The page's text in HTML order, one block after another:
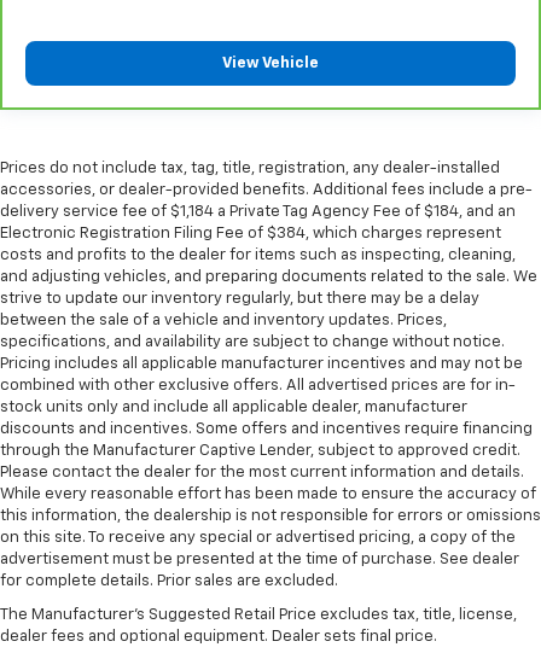
View Vehicle
Prices do not include tax, tag, title, registration, any dealer-installed
accessories, or dealer-provided benefits. Additional fees include a pre-
delivery service fee of $1,184 a Private Tag Agency Fee of $184, and an
Electronic Registration Filing Fee of $384, which charges represent
costs and profits to the dealer for items such as inspecting, cleaning,
and adjusting vehicles, and preparing documents related to the sale. We
strive to update our inventory regularly, but there may be a delay
between the sale of a vehicle and inventory updates. Prices,
specifications, and availability are subject to change without notice.
Pricing includes all applicable manufacturer incentives and may not be
combined with other exclusive offers. All advertised prices are for in-
stock units only and include all applicable dealer, manufacturer
discounts and incentives. Some offers and incentives require financing
through the Manufacturer Captive Lender, subject to approved credit.
Please contact the dealer for the most current information and details.
While every reasonable effort has been made to ensure the accuracy of
this information, the dealership is not responsible for errors or omissions
on this site. To receive any special or advertised pricing, a copy of the
advertisement must be presented at the time of purchase. See dealer
for complete details. Prior sales are excluded.
The Manufacturer's Suggested Retail Price excludes tax, title, license,
dealer fees and optional equipment. Dealer sets final price.